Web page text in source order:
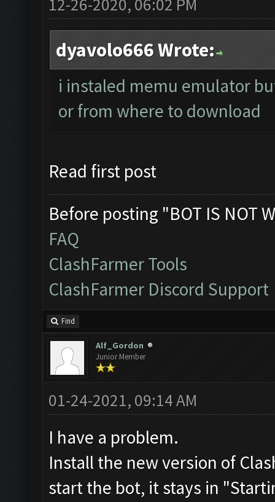
12-26-2020, 06:02 PM
dyavolo666 Wrote:
i instaled memu emulator
or from where to download
Read first post
Before posting "BOT IS NOT
FAQ
ClashFarmer Tools
ClashFarmer Discord Support
Find
Alf_Gordon
Junior Member
01-24-2021, 09:14 AM
I have a problem.
Install the new version of
start the bot, it stays in